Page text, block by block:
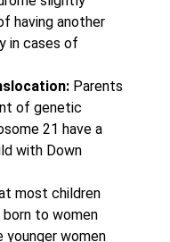
having another
in cases of
Parents
of genetic
21 have a
with Down
most children
to women
younger women